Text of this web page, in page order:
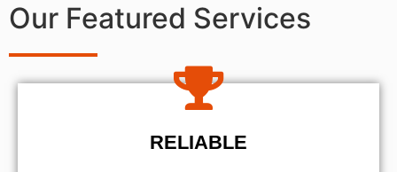
Our Featured Services
RELIABLE